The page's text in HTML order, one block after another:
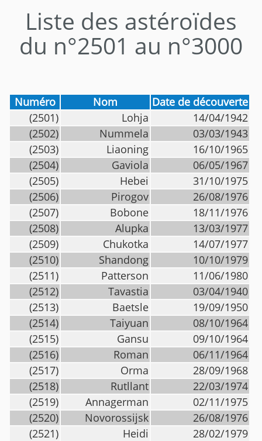
Liste des astéroïdes
du n°2501 au n°3000
Numéro Nom
Date de découverte
(2501)
Lohja
14/04/1942
(2502)
Nummela
03/03/1943
(2503)
Liaoning
16/10/1965
(2504)
Gaviola
06/05/1967
(2505)
Hebei
31/10/1975
(2506)
Pirogov
26/08/1976
(2507)
Bobone
18/11/1976
(2508)
Alupka
13/03/1977
(2509)
Chukotka
14/07/1977
(2510)
Shandong
10/10/1979
(2511)
Patterson
11/06/1980
(2512)
Tavastia
03/04/1940
(2513)
Baetsle
19/09/1950
(2514)
Taiyuan
08/10/1964
(2515)
Gansu
09/10/1964
(2516)
Roman
06/11/1964
(2517)
Orma
28/09/1968
(2518)
Rutllant
22/03/1974
(2519)
Annagerman
02/11/1975
(2520)
Novorossijsk
26/08/1976
(2521)
Heidi
28/02/1979